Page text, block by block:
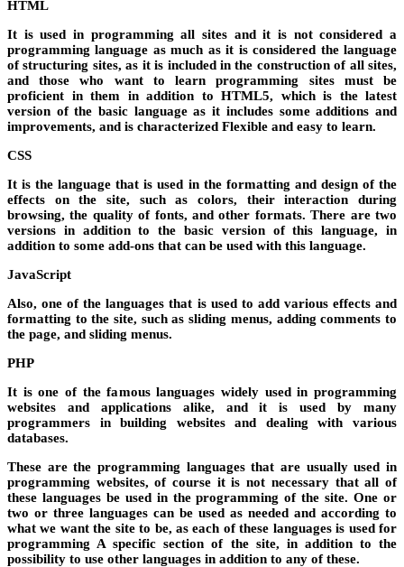
HTML
It is used in programming all sites and it is not considered a
programming language as much as it is considered the language
of structuring sites, as it is included in the construction of all sites,
and those who want to learn programming sites must be
proficient in them in addition to HTML5, which is the latest
version of the basic language as it includes some additions and
improvements, and is characterized Flexible and easy to learn.
CSS
It is the language that is used in the formatting and design of the
effects on the site, such as colors, their interaction during
browsing, the quality of fonts, and other formats. There are two
versions in addition to the basic version of this language, in
addition to some add-ons that can be used with this language.
JavaScript
Also, one of the languages ​​that is used to add various effects and
formatting to the site, such as sliding menus, adding comments to
the page, and sliding menus.
PHP
It is one of the famous languages ​​widely used in programming
websites and applications alike, and it is used by many
programmers in building websites and dealing with various
databases.
These are the programming languages ​​that are usually used in
programming websites, of course it is not necessary that all of
these languages ​​be used in the programming of the site. One or
two or three languages ​​can be used as needed and according to
what we want the site to be, as each of these languages ​​is used for
programming A specific section of the site, in addition to the
possibility to use other languages ​​in addition to any of these.